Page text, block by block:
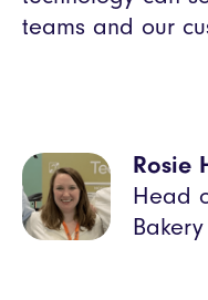
teams and our
Rosie
Head
Bakery